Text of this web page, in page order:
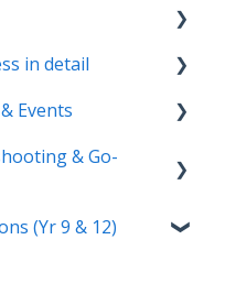
in detail
(the journey)
Events
& Go-
Only
(Yr 9 & 12)